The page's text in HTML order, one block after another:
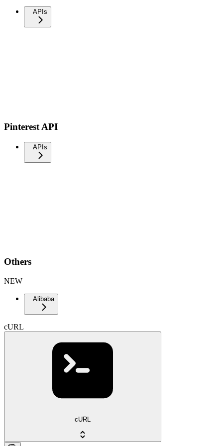
APIs
Pinterest API
APIs
Others
NEW
Alibaba
cURL
cURL